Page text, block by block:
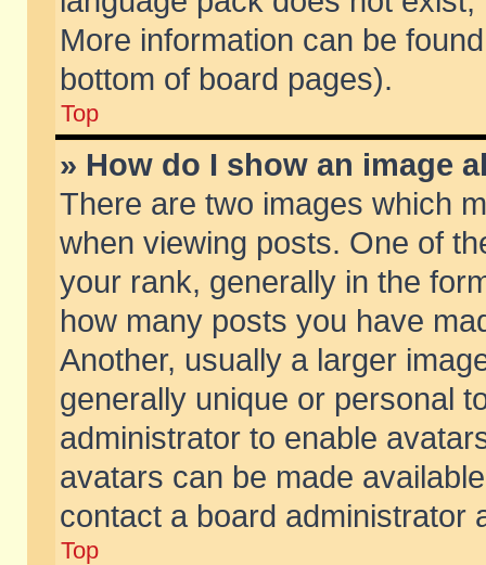
More information can be
bottom of board pages).
Top
» How do I show an image
There are two images which
when viewing posts. One of
your rank, generally in the
how many posts you have
Another, usually a larger
generally unique or personal
administrator to enable
avatars can be made
contact a board administrator
Top